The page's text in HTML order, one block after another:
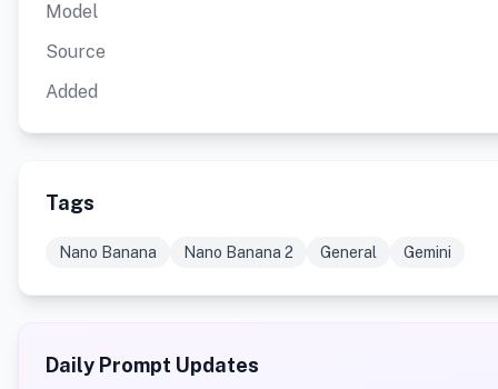
Model
Source
Added
Tags
Nano Banana Nano Banana 2 General Gemini
Daily Prompt Updates